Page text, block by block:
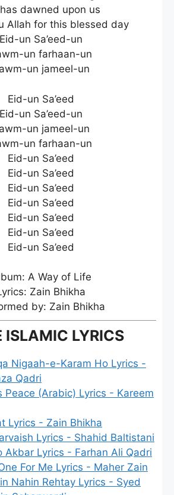
dawned upon us
Allah for this blessed day
Eid-un Sa’eed-un
un farhaan-un
un jameel-un
Eid-un Sa’eed
Eid-un Sa’eed-un
un jameel-un
un farhaan-un
Eid-un Sa’eed
Eid-un Sa’eed
Eid-un Sa’eed
Eid-un Sa’eed
Eid-un Sa’eed
Eid-un Sa’eed
Eid-un Sa’eed
A Way of Life
Zain Bhikha
by: Zain Bhikha
ISLAMIC LYRICS
Nigaah-e-Karam Ho Lyrics -
Qadri
Peace (Arabic) Lyrics - Kareem
Lyrics - Zain Bhikha
Lyrics - Shahid Baltistani
Akbar Lyrics - Farhan Ali Qadri
For Me Lyrics - Maher Zain
Nahin Rehtay Lyrics - Syed